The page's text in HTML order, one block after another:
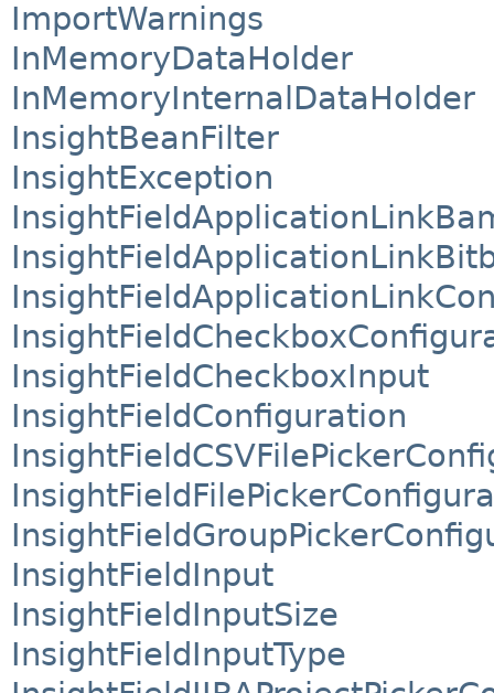
ImportWarnings
InMemoryDataHolder
InMemoryInternalDataHolder
InsightBeanFilter
InsightException
InsightFieldCheckboxInput
InsightFieldConfiguration
InsightFieldInput
InsightFieldInputSize
InsightFieldInputType